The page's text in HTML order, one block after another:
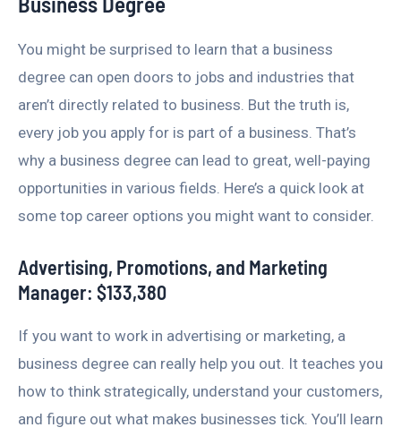
You might be surprised to learn that a business
degree can open doors to jobs and industries that
aren’t directly related to business. But the truth is,
every job you apply for is part of a business. That’s
why a business degree can lead to great, well-paying
opportunities in various fields. Here’s a quick look at
some top career options you might want to consider.
Advertising, Promotions, and Marketing
Manager: $133,380
If you want to work in advertising or marketing, a
business degree can really help you out. It teaches you
how to think strategically, understand your customers,
and figure out what makes businesses tick. You’ll learn